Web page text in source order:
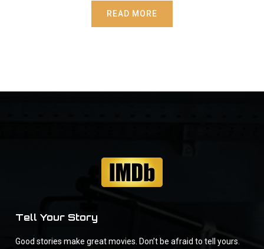
READ MORE
Tell Your Story
Good stories make great movies. Don’t be afraid to tell yours.